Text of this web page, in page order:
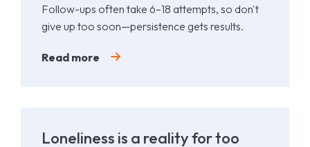
Follow-ups often take 6–18 attempts, so don't
give up too soon—persistence gets results.
Read more
Loneliness is a reality for too